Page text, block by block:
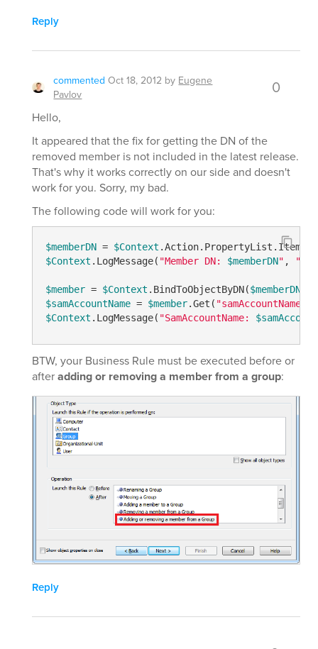
Reply
commented Oct 18, 2012 by Eugene
Pavlov
0
Hello,
It appeared that the fix for getting the DN of the
removed member is not included in the latest release.
That's why it works correctly on our side and doesn't
work for you. Sorry, my bad.
The following code will work for you:
$memberDN = $Context .Action.PropertyList.Item(
$Context .LogMessage( "Member DN: $memberDN" ,
$member = $Context .BindToObjectByDN($memberDN
$samAccountName = $member.Get( "samAccountName"
$Context .LogMessage( "SamAccountName:
BTW, your Business Rule must be executed before or
afteradding or removing a member from a group:
Reply